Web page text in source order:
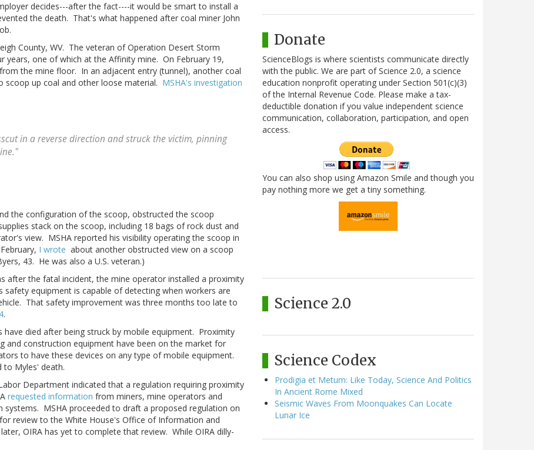
decides---after the fact----it would be smart to install a
the death. That's what happened after coal miner John
County, WV. The veteran of Operation Desert Storm
one of which at the Affinity mine. On February 19,
the mine floor. In an adjacent entry (tunnel), another coal
up coal and other loose material. MSHA's investigation
in a reverse direction and struck the victim, pinning
the configuration of the scoop, obstructed the scoop
stack on the scoop, including 18 bags of rock dust and
view. MSHA reported his visibility operating the scoop in
I wrote about another obstructed view on a scoop
43. He was also a U.S. veteran.)
after the fatal incident, the mine operator installed a proximity
equipment is capable of detecting when workers are
That safety improvement was three months too late to
.
died after being struck by mobile equipment. Proximity
construction equipment have been on the market for
to have these devices on any type of mobile equipment.
to Myles' death.
Department indicated that a regulation requiring proximity
requested information from miners, mine operators and
MSHA proceeded to draft a proposed regulation on
review to the White House's Office of Information and
OIRA has yet to complete that review. While OIRA dilly-
Donate
ScienceBlogs is where scientists communicate directly
with the public. We are part of Science 2.0, a science
education nonprofit operating under Section 501(c)(3)
of the Internal Revenue Code. Please make a tax-
deductible donation if you value independent science
communication, collaboration, participation, and open
access.
You can also shop using Amazon Smile and though you
pay nothing more we get a tiny something.
Science 2.0
Science Codex
Prodigia et Metum: Like Today, Science And Politics
In Ancient Rome Mixed
Seismic Waves From Moonquakes Can Locate
Lunar Ice